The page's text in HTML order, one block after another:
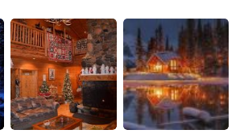
繁體中文
العربية
Deutsch